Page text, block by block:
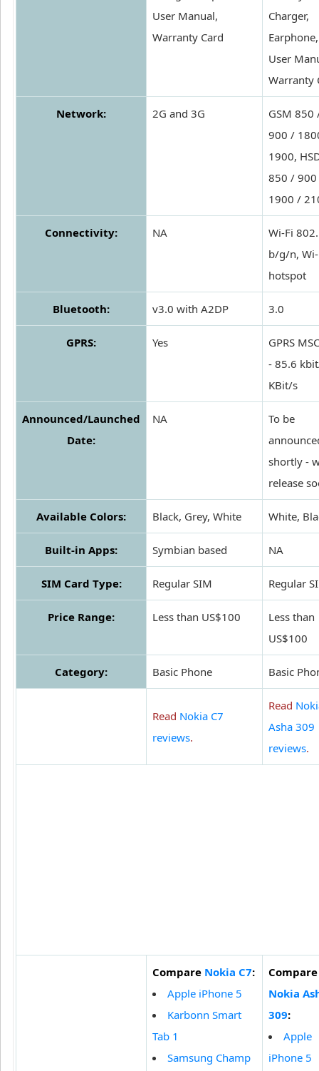
User Manual,
Warranty Card
Charger,
Earphone,
User
Warranty
Network: 2G and 3G
GSM 850
900 /
1900,
850 /
1900 /
Connectivity: NA
Wi-Fi
b/g/n,
hotspot
Bluetooth: v3.0 with A2DP 3.0
GPRS: Yes
GPRS
- 85.6
KBit/s
Announced/Launched
Date:
NA
To be
shortly -
release
Available Colors: Black, Grey, White White,
Built-in Apps: Symbian based NA
SIM Card Type: Regular SIM Regular
Price Range: Less than US$100
Less than
US$100
Category: Basic Phone Basic
Read Nokia C7
reviews.
Read
Asha 309
reviews.
Compare Nokia C7:
Apple iPhone 5
Karbonn Smart
Tab 1
Samsung Champ
Compare
Nokia
309:
Apple
iPhone 5